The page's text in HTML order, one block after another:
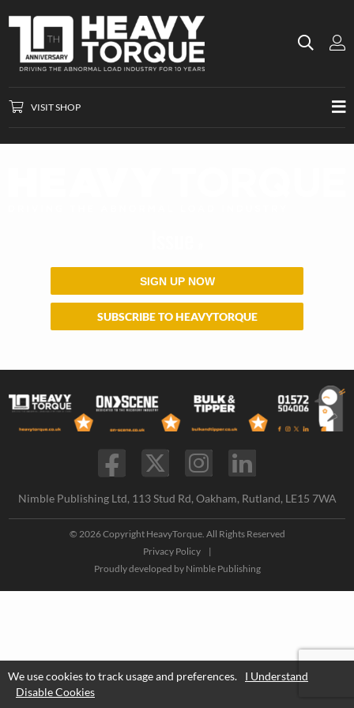
We use cookies to track usage and preferences.
I Understand
Disable Cookies
VISIT SHOP
SIGN UP NOW
SUBSCRIBE TO HEAVYTORQUE
Nimble Publishing Ltd, 113 Stud Rd, Oakham, Rutland, LE15 7WA
© 2026 Copyright HeavyTorque. All Rights Reserved
Privacy Policy
|
Proudly developed by Nimble Publishing